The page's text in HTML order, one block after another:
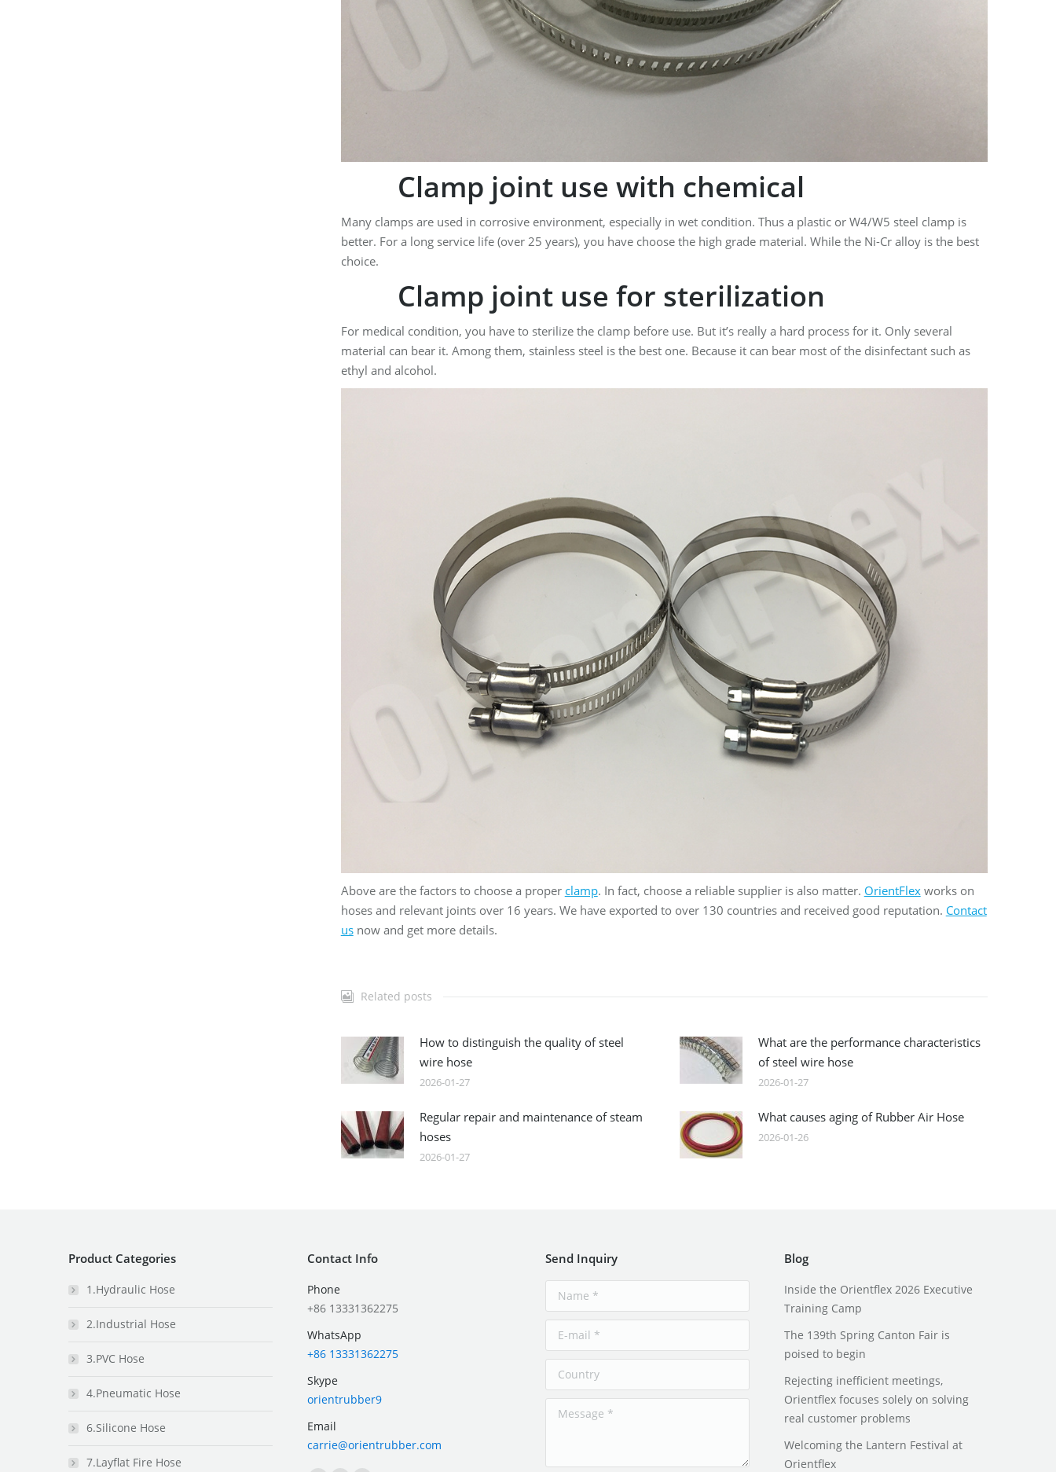
Clamp joint use with chemical
Many clamps are used in corrosive environment, especially in wet condition. Thus a plastic or W4/W5 steel clamp is
better. For a long service life (over 25 years), you have choose the high grade material. While the Ni-Cr alloy is the best
choice.
Clamp joint use for sterilization
For medical condition, you have to sterilize the clamp before use. But it’s really a hard process for it. Only several
material can bear it. Among them, stainless steel is the best one. Because it can bear most of the disinfectant such as
ethyl and alcohol.
Above are the factors to choose a proper clamp. In fact, choose a reliable supplier is also matter. OrientFlexworks on
hoses and relevant joints over 16 years. We have exported to over 130 countries and received good reputation. Contact
usnow and get more details.
Related posts
How to distinguish the quality of steel
wire hose
2026-01-27
What are the performance characteristics
of steel wire hose
2026-01-27
Regular repair and maintenance of steam
hoses
2026-01-27
What causes aging of Rubber Air Hose
2026-01-26
Product Categories
1.Hydraulic Hose
2.Industrial Hose
3.PVC Hose
4.Pneumatic Hose
6.Silicone Hose
7.Layflat Fire Hose
Contact Info
Phone
+86 13331362275
WhatsApp
+86 13331362275
Skype
orientrubber9
Email
carrie@orientrubber.com
Send Inquiry Blog
Inside the Orientflex 2026 Executive
Training Camp
The 139th Spring Canton Fair is
poised to begin
Rejecting inefficient meetings,
Orientflex focuses solely on solving
real customer problems
Welcoming the Lantern Festival at
Orientflex